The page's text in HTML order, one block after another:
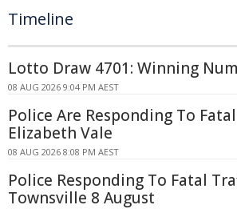
Timeline
Lotto Draw 4701: Winning
08 AUG 2026 9:04 PM AEST
Police Are Responding To
Elizabeth Vale
08 AUG 2026 8:08 PM AEST
Police Responding To Fatal
Townsville 8 August